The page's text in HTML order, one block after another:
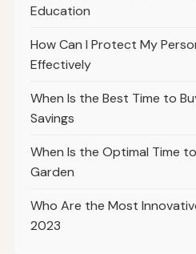
Education
How Can I Protect My
Effectively
When Is the Best Time to
Savings
When Is the Optimal Time
Garden
Who Are the Most
2023